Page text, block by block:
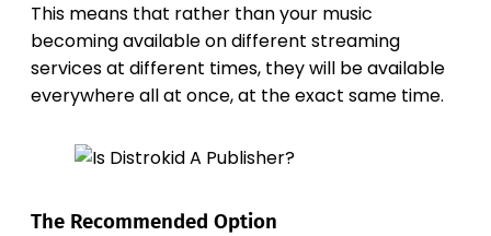
This means that rather than your music
becoming available on different streaming
services at different times, they will be available
everywhere all at once, at the exact same time.
The Recommended Option